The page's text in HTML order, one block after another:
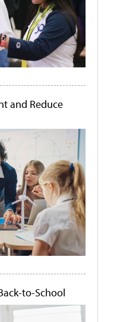
and Reduce
to-School